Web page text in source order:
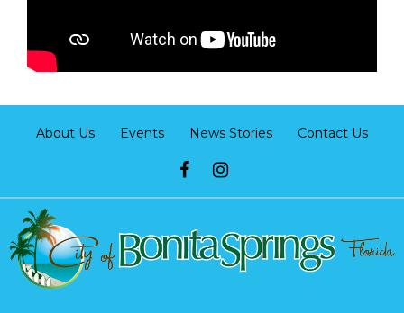
About Us Events News Stories Contact Us